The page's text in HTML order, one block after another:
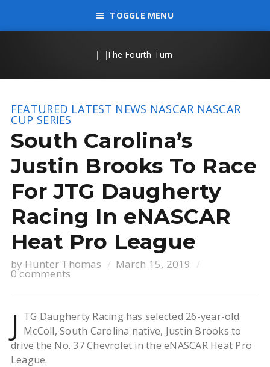
TOGGLE MENU
FEATURED LATEST NEWS NASCAR NASCAR
CUP SERIES
South Carolina’s
Justin Brooks To Race
For JTG Daugherty
Racing In eNASCAR
Heat Pro League
by Hunter Thomas March 15, 2019
0 comments
J TG Daugherty Racing has selected 26-year-old
McColl, South Carolina native, Justin Brooks to
drive the No. 37 Chevrolet in the eNASCAR Heat Pro
League.